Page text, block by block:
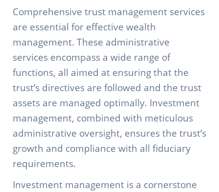
Comprehensive trust management services
are essential for effective wealth
management. These administrative
services encompass a wide range of
functions, all aimed at ensuring that the
trust’s directives are followed and the trust
assets are managed optimally. Investment
management, combined with meticulous
administrative oversight, ensures the trust’s
growth and compliance with all fiduciary
requirements.
Investment management is a cornerstone